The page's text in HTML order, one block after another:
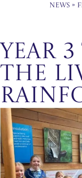
News»
Year
The